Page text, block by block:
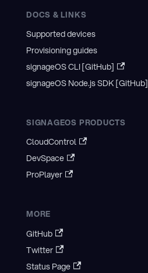
DOCS & LINKS
Supported devices
Provisioning guides
signageOS CLI [GitHub]
signageOS Node.js SDK [GitHub]
SIGNAGEOS PRODUCTS
CloudControl
DevSpace
ProPlayer
MORE
GitHub
Twitter
Status Page